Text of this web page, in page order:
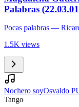
Palabras
Pocas palabras —
1.5K views
Nochero soyOsvaldo
Tango